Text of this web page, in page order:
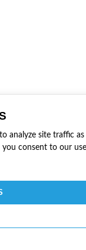
analyze site traffic as
you consent to our